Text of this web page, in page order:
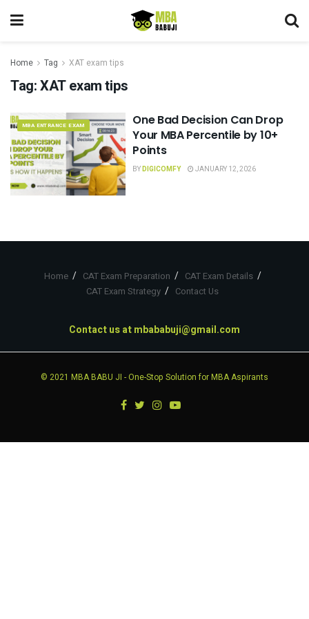
Home Tag XAT exam tips
Tag:XAT exam tips
MBA ENTRANCE EXAM
One Bad Decision Can Drop
Your MBA Percentile by 10+
Points
BYDIGICOMFY JANUARY 12, 2026
Home CAT Exam Preparation
CAT Exam Details
CAT Exam Strategy
Contact Us
Contact us atmbababuji@gmail.com
© 2021 MBA BABU JI - One-Stop Solution for MBA Aspirants